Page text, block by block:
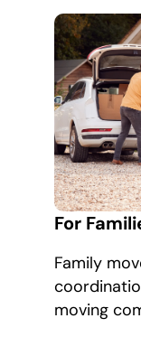
For
Family
moving